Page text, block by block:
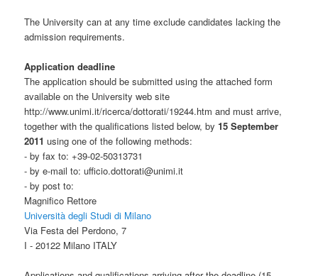
The University can at any time exclude candidates lacking the
admission requirements.
Application deadline
The application should be submitted using the attached form
available on the University web site
http://www.unimi.it/ricerca/dottorati/19244.htm and must arrive,
together with the qualifications listed below, by15 September
2011 using one of the following methods:
- by fax to: +39-02-50313731
- by e-mail to: ufficio.dottorati@unimi.it
- by post to:
Magnifico Rettore
Università degli Studi di Milano
Via Festa del Perdono, 7
I - 20122 Milano ITALY